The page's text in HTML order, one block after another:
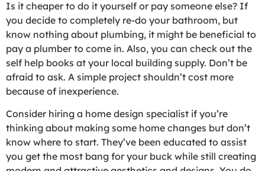
Is it cheaper to do it yourself or pay someone else? If
you decide to completely re-do your bathroom, but
know nothing about plumbing, it might be beneficial to
pay a plumber to come in. Also, you can check out the
self help books at your local building supply. Don’t be
afraid to ask. A simple project shouldn’t cost more
because of inexperience.
Consider hiring a home design specialist if you’re
thinking about making some home changes but don’t
know where to start. They’ve been educated to assist
you get the most bang for your buck while still creating